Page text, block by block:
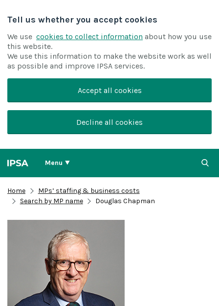
Tell us whether you accept cookies
We use cookies to collect information about how you use
this website.
We use this information to make the website work as well
as possible and improve IPSA services.
Accept all cookies
Decline all cookies
Menu
Home
MPs’ staffing & business costs
Search by MP name
Douglas Chapman